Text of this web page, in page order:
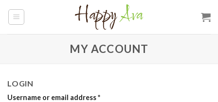
MY ACCOUNT
LOGIN
Username or email address*Required